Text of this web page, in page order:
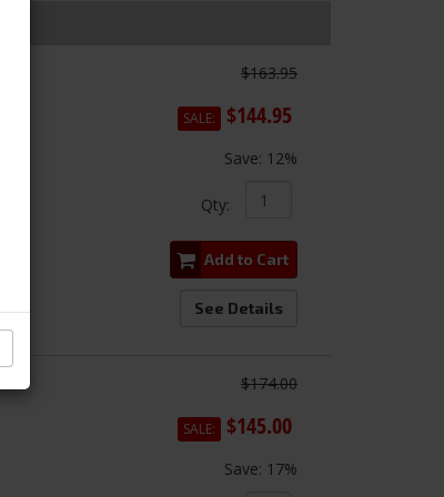
$163.95
SALE: $144.95
Save: 12%
Qty:
Add to Cart
See Details
$174.00
SALE: $145.00
Save: 17%